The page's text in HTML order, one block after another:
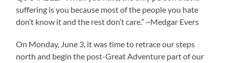
suffering is you because most of the people you hate
don’t know it and the rest don’t care.” ~Medgar Evers
On Monday, June 3, it was time to retrace our steps
north and begin the post-Great Adventure part of our